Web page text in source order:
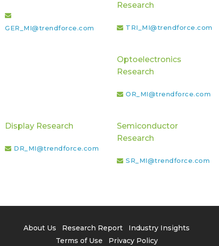
GER_MI@trendforce.com
Research
TRI_MI@trendforce.com
Optoelectronics
Research
OR_MI@trendforce.com
Display Research
DR_MI@trendforce.com
Semiconductor
Research
SR_MI@trendforce.com
About Us Research Report
Industry Insights
Terms of Use
Privacy Policy